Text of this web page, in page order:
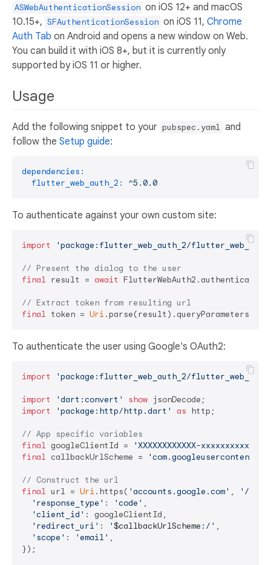
ASWebAuthenticationSession on iOS 12+ and macOS
10.15+, SFAuthenticationSession on iOS 11, Chrome
Auth Tab on Android and opens a new window on Web.
You can build it with iOS 8+, but it is currently only
supported by iOS 11 or higher.
Usage
Add the following snippet to your pubspec.yaml and
follow the Setup guide:
dependencies:
flutter_web_auth_2:
^5.0.0
To authenticate against your own custom site:
import 'package:flutter_web_auth_2/
// Present the dialog to the user
final result = await
// Extract token from resulting url
final token = Uri .parse(result).queryParameters[
To authenticate the user using Google's OAuth2:
import 'package:flutter_web_auth_2/
import 'dart:convert' show
import
'package:http/http.dart' as http;
// App specific variables
final googleClientId =
'XXXXXXXXXXXX-
final callbackUrlScheme =
// Construct the url
final url = Uri .https( 'accounts.google.com' ,
'/o/
'response_type' : 'code' ,
'client_id' : googleClientId,
'redirect_uri' : '$callbackUrlScheme :/' ,
'scope' : 'email' ,
});